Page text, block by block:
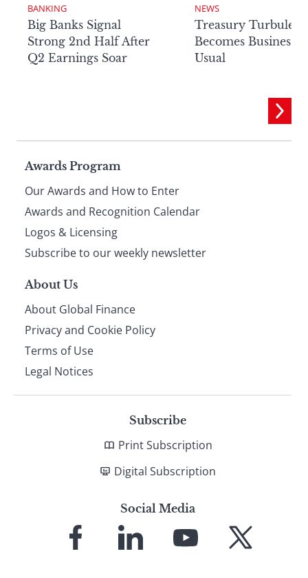
BANKING
Big Banks Signal
Strong 2nd Half After
Q2 Earnings Soar
NEWS
Treasury
Becomes Business
Usual
Page
footer
Awards Program
Our Awards and How to Enter
Awards and Recognition Calendar
Logos & Licensing
Subscribe to our weekly newsletter
About Us
About Global Finance
Privacy and Cookie Policy
Terms of Use
Legal Notices
Subscribe
Print Subscription
Digital Subscription
Social Media